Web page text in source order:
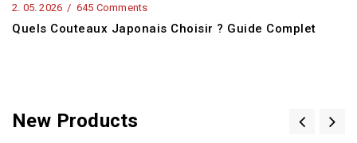
2. 05.2026 645 Comments
Quels Couteaux Japonais Choisir ? Guide Complet
New Products